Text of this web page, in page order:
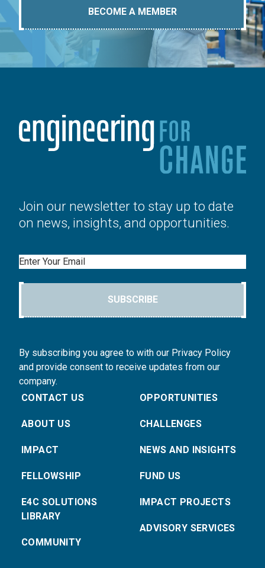
BECOME A MEMBER
Join our newsletter to stay up to date
on news, insights, and opportunities.
Email
SUBSCRIBE
By subscribing you agree to with our Privacy Policy
and provide consent to receive updates from our
company.
CONTACT US
ABOUT US
IMPACT
FELLOWSHIP
E4C SOLUTIONS
LIBRARY
COMMUNITY
OPPORTUNITIES
CHALLENGES
NEWS AND INSIGHTS
FUND US
IMPACT PROJECTS
ADVISORY SERVICES